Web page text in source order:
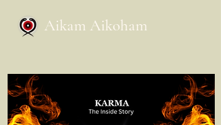
Aikam Aikoham